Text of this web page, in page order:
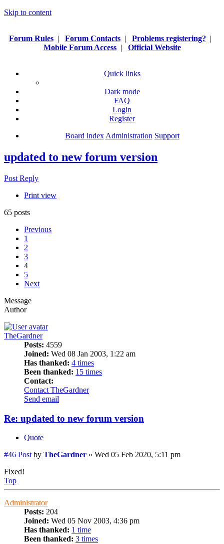
Skip to content
Forum Rules| Forum Contacts| Problems registering? |
Mobile Forum Access| Official Website
Quick links
Dark mode
FAQ
Login
Register
Board index Administration Support
updated to new forum version
Post Reply
Print view
65 posts
Previous
1
2
3
4
5
Next
Message
Author
TheGardner
Posts: 4559
Joined: Wed 08 Jan 2003, 1:22 am
Has thanked: 4 times
Been thanked: 15 times
Contact:
Contact TheGardner
Send email
Re: updated to new forum version
Quote
#46 Post by TheGardner » Wed 05 Feb 2020, 5:11 pm
Fixed!
Top
Administrator
Posts: 204
Joined: Wed 05 Nov 2003, 4:36 pm
Has thanked: 1 time
Been thanked: 3 times